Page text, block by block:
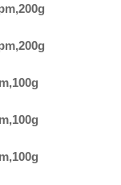
,200g
,200g
,100g
,100g
,100g